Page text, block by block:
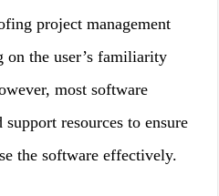
project management
on the user’s familiarity
most software
resources to ensure
the software effectively.